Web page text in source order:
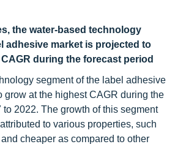
the water-based technology
adhesive market is projected to
during the forecast period
segment of the label adhesive
grow at the highest CAGR during the
2022. The growth of this segment
to various properties, such
cheaper as compared to other